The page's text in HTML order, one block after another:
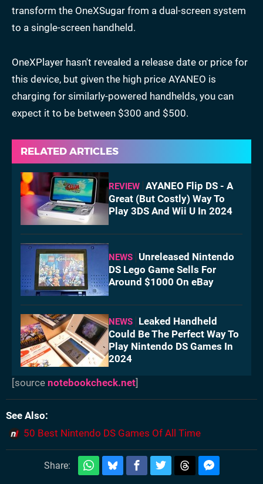
transform the OneXSugar from a dual-screen system
to a single-screen handheld.
OneXPlayer hasn't revealed a release date or price for
this device, but given the high price AYANEO is
charging for similarly-powered handhelds, you can
expect it to be between $300 and $500.
RELATED ARTICLES
REVIEW AYANEO Flip DS - A
Great (But Costly) Way To
Play 3DS And Wii U In 2024
NEWS
Unreleased Nintendo
DS Lego Game Sells For
Around $1000 On eBay
NEWS
Leaked Handheld
Could Be The Perfect Way To
Play Nintendo DS Games In
2024
[source notebookcheck.net]
See Also
50 Best Nintendo DS Games Of All Time
Share: